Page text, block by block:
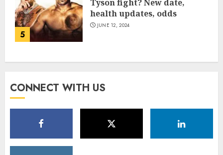
5
Tyson fight? New date,
health updates, odds
JUNE 12, 2024
CONNECT WITH US